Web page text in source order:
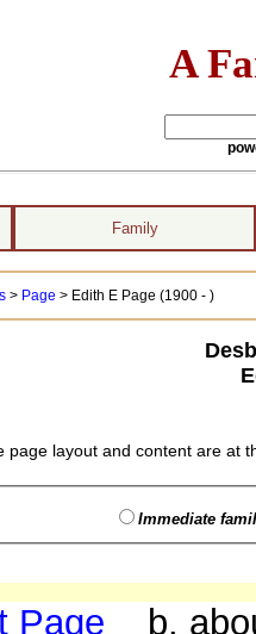
A
Family
> Page > Edith E Page (1900 - )
page layout and content are at
Immediate
Page b.